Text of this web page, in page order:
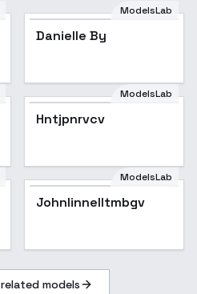
Danielle By
ModelsLab
Danielle By
ModelsLab
Hntjpnrvcv
ModelsLab
Johnlinnelltmbgv
related models